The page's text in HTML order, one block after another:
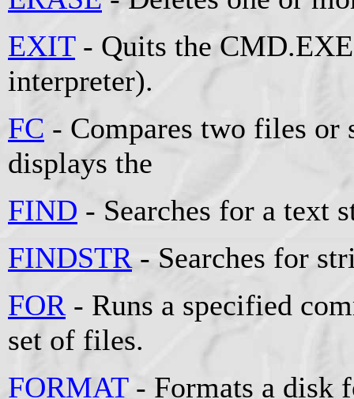
EXIT- Quits the
interpreter).
FC - Compares two files or
displays the
FIND - Searches for a text
FINDSTR - Searches for
FOR - Runs a specified
set of files.
FORMAT- Formats a disk